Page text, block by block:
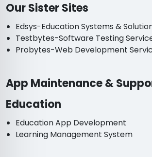
Our Sister Sites
Edsys-Education Systems &
Testbytes-Software Testing
Probytes-Web Development
App Maintenance &
Education
Education App Development
Learning Management System